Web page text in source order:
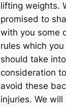
lifting weights.
promised to
with you some
rules which you
should take into
consideration to
avoid these
injuries. We will